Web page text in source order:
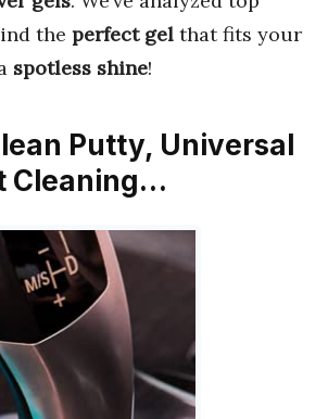
the perfect gel that fits your
spotless shine!
Putty, Universal
Cleaning…